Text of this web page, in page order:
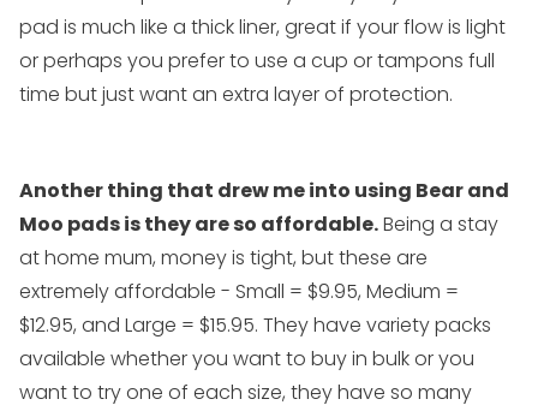
pad is much like a thick liner, great if your flow is light
or perhaps you prefer to use a cup or tampons full
time but just want an extra layer of protection.
Another thing that drew me into using Bear and
Moo pads is they are so affordable.Being a stay
at home mum, money is tight, but these are
extremely affordable - Small = $9.95, Medium =
$12.95, and Large = $15.95. They have variety packs
available whether you want to buy in bulk or you
want to try one of each size, they have so many